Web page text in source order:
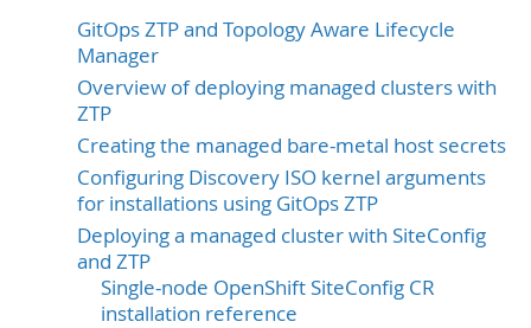
GitOps ZTP and Topology Aware Lifecycle
Manager
Overview of deploying managed clusters with
ZTP
Creating the managed bare-metal host secrets
Configuring Discovery ISO kernel arguments
for installations using GitOps ZTP
Deploying a managed cluster with SiteConfig
and ZTP
Single-node OpenShift SiteConfig CR
installation reference